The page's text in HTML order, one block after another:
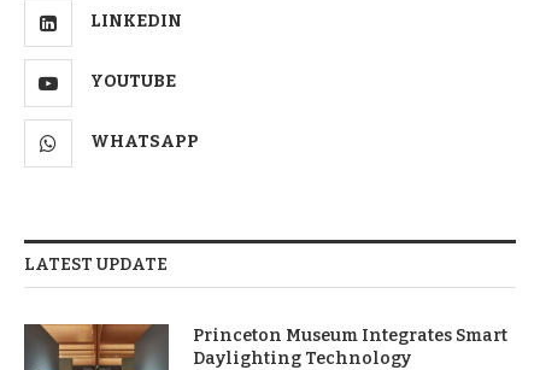
LINKEDIN
YOUTUBE
WHATSAPP
LATEST UPDATE
Princeton Museum Integrates Smart
Daylighting Technology